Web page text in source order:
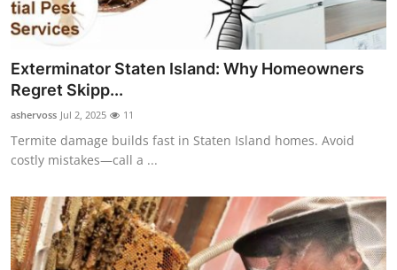
News Network
Health
Submit Press Release
Guest Posting
Crypto
Advertise with US
Exterminator Staten Island: Why Homeowners
Regret Skipp...
ashervoss Jul 2, 2025 11
Termite damage builds fast in Staten Island homes. Avoid
costly mistakes—call a ...